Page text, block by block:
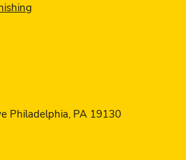
Philadelphia, PA 19130